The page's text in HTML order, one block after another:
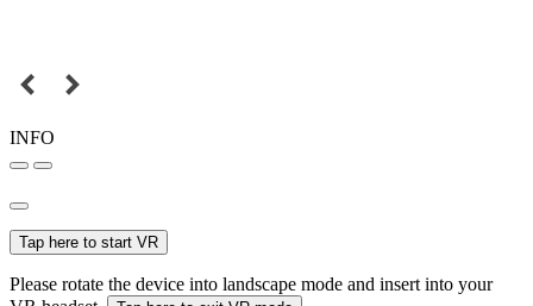
INFO
Tap here to start VR
Please rotate the device into landscape mode and insert into your